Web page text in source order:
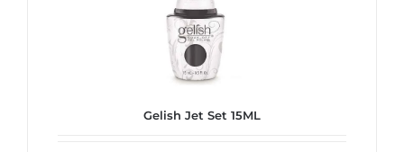
Gelish Jet Set 15ML